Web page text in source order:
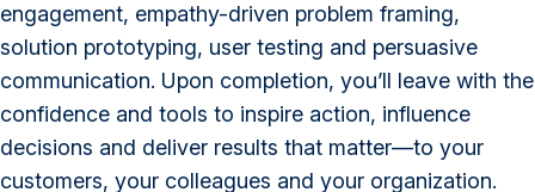
engagement, empathy-driven problem framing,
solution prototyping, user testing and persuasive
communication. Upon completion, you’ll leave with the
confidence and tools to inspire action, influence
decisions and deliver results that matter—to your
customers, your colleagues and your organization.